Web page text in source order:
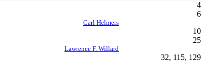
4
6
Carl Helmers
10
25
Lawrence F. Willard
32, 115, 129